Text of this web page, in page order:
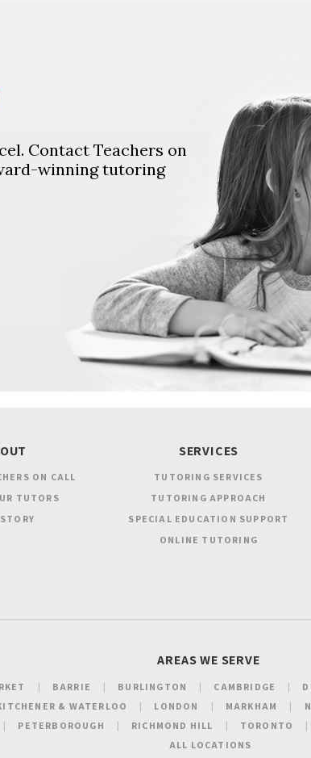
Contact Teachers on
winning tutoring
ON CALL
TUTORS
SERVICES
TUTORING SERVICES
TUTORING APPROACH
SPECIAL EDUCATION SUPPORT
ONLINE TUTORING
AREAS WE SERVE
BARRIE BURLINGTON CAMBRIDGE
& WATERLOO LONDON MARKHAM
PETERBOROUGH RICHMOND HILL TORONTO
ALL LOCATIONS